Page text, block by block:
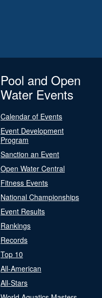
Pool and Open
Water Events
Calendar of Events
Event Development
Program
Sanction an Event
Open Water Central
Fitness Events
National Championships
Event Results
Rankings
Records
Top 10
All-American
All-Stars